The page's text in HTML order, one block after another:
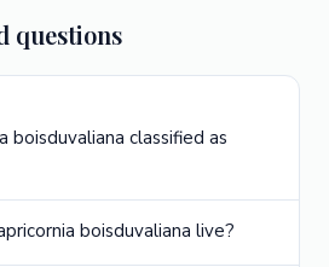
questions
boisduvaliana classified as
boisduvaliana live?